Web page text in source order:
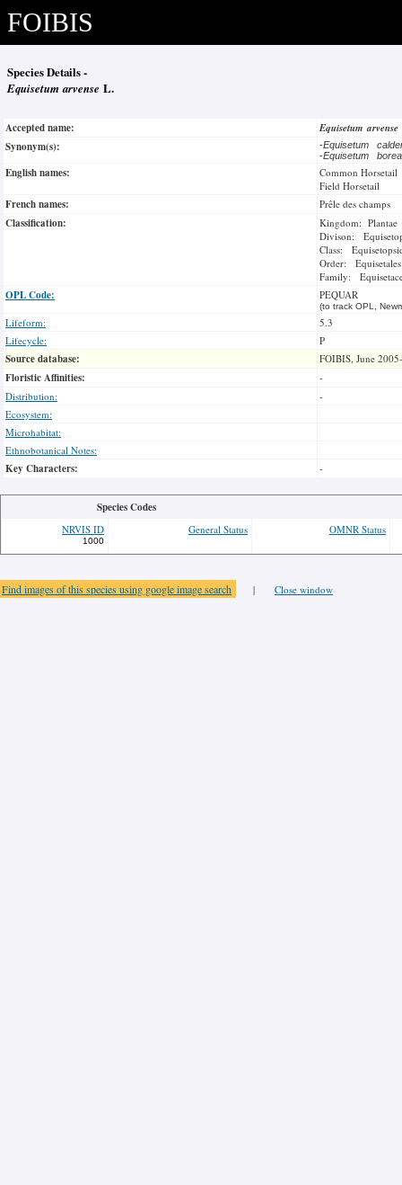
FOIBIS
Species Details -
Equisetum arvense L.
Accepted name:
Equisetum arvense
Synonym(s):
-Equisetum
-Equisetum
English names:
Common Horsetail
Field Horsetail
French names: Prêle des champs
Classification:
Kingdom: Plantae
Divison:
Class:
Order: Equisetales
Family:
OPL Code: PEQUAR
(to track OPL,
Lifeform:
5.3
Lifecycle:
P
Source database: FOIBIS, June
Floristic Affinities:
-
Distribution:
-
Ecosystem:
Microhabitat:
Ethnobotanical Notes:
Key Characters: -
Species Codes
NRVIS ID
1000
General Status OMNR Status
Find images of this species using google image search | Close window